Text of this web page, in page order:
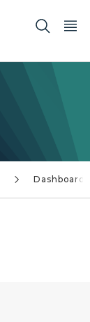
Dashboards